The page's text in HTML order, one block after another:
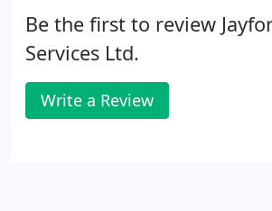
Be the first to review
Services Ltd.
Write a Review